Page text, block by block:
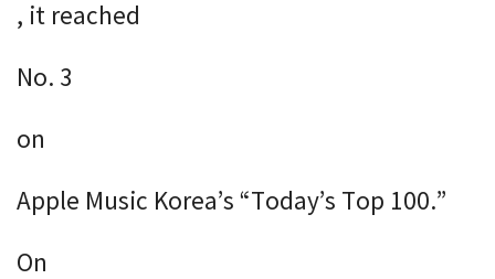
, it reached
No. 3
on
Apple Music Korea’s “Today’s Top 100.”
On